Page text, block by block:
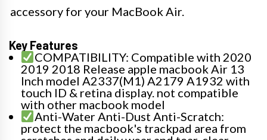
accessory for your MacBook Air.
Key Features
COMPATIBILITY: Compatible with 2020
2019 2018 Release apple macbook Air 13
Inch model A2337(M1) A2179 A1932 with
touch ID & retina display. not compatible
with other macbook model
Anti-Water Anti-Dust Anti-Scratch:
protect the macbook's trackpad area from